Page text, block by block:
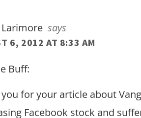
says
6, 2012 AT 8:33 AM
Buff:
for your article about
Facebook stock and